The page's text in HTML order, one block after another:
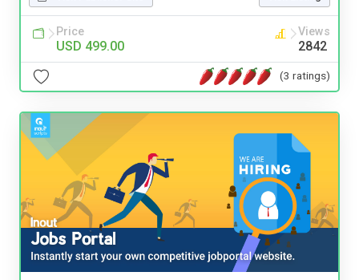
Price
USD 499.00
Views
2842
(3 ratings)